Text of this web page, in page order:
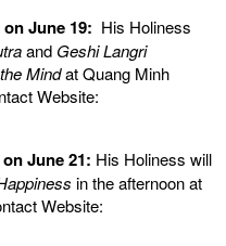
June 19: His Holiness
and Geshi Langri
Mindat Quang Minh
Website:
June 21: His Holiness will
in the afternoonat
Website: